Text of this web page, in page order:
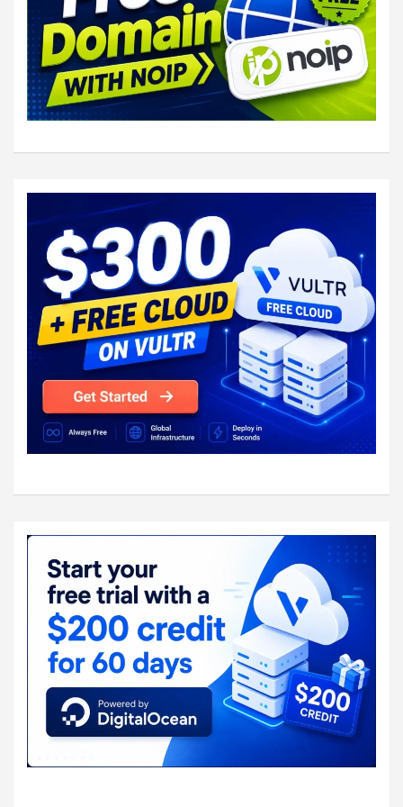
service auth {
# auth_socket_path points to this userdb
# used by dovecot-lda, doveadm, possibly
# full permissions to this socket are
# get the results of everyone's userdb
# The default 0666 mode allows anyone to
# matches the caller process's UID. Also
# socket's uid or gid the lookup
  #
# To give the caller full permissions to
# something else than 0666 and Dovecot
# permissions (e.g. 0777 allows everyone
#unix_listener auth-userdb {
    #mode = 0666
    #user =
    #group =
  #}
	group = postfix
	}
  unix_listener auth-userdb {
	mode = 0600
	user = totatca
	}
  user = dovecot
  # Postfix smtp-auth
#unix_listener /var/spool/postfix/
  #  mode = 0666